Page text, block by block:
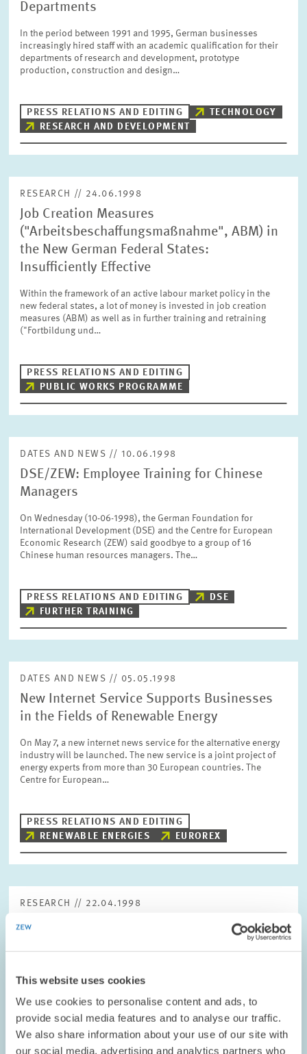
This website uses cookies
We use cookies to personalise content and ads, to
provide social media features and to analyse our traffic.
We also share information about your use of our site with
our social media, advertising and analytics partners who
Departments
In the period between 1991 and 1995, German businesses
increasingly hired staff with an academic qualification for their
departments of research and development, prototype
production, construction and design…
PRESS RELATIONS AND EDITING
TECHNOLOGY
RESEARCH AND DEVELOPMENT
RESEARCH // 24.06.1998
Job Creation Measures
("Arbeitsbeschaffungsmaßnahme", ABM) in
the New German Federal States:
Insufficiently Effective
Within the framework of an active labour market policy in the
new federal states, a lot of money is invested in job creation
measures (ABM) as well as in further training and retraining
("Fortbildung und…
PRESS RELATIONS AND EDITING
PUBLIC WORKS PROGRAMME
DATES AND NEWS // 10.06.1998
DSE/ZEW: Employee Training for Chinese
Managers
On Wednesday (10-06-1998), the German Foundation for
International Development (DSE) and the Centre for European
Economic Research (ZEW) said goodbye to a group of 16
Chinese human resources managers. The…
PRESS RELATIONS AND EDITING
DSE
FURTHER TRAINING
DATES AND NEWS // 05.05.1998
New Internet Service Supports Businesses
in the Fields of Renewable Energy
On May 7, a new internet news service for the alternative energy
industry will be launched. The new service is a joint project of
energy experts from more than 30 European countries. The
Centre for European…
PRESS RELATIONS AND EDITING
RENEWABLE ENERGIES
EUROREX
RESEARCH // 22.04.1998
Business-related Services Sector: Improved
gained further momentum in the first quarter of 1998. The
employment improved not only…
PRESS RELATIONS AND EDITING